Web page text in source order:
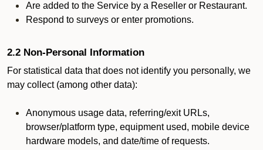
Are added to the Service by a Reseller or Restaurant.
Respond to surveys or enter promotions.
2.2 Non-Personal Information
For statistical data that does not identify you personally, we
may collect (among other data):
Anonymous usage data, referring/exit URLs,
browser/platform type, equipment used, mobile device
hardware models, and date/time of requests.